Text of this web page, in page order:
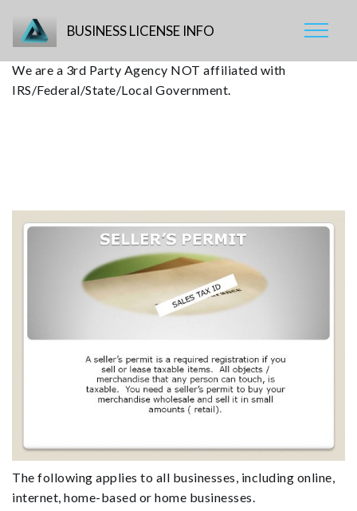
BUSINESS LICENSE INFO
We are a 3rd Party Agency NOT affiliated with
IRS/Federal/State/Local Government.
The following applies to all businesses, including online,
internet, home-based or home businesses.